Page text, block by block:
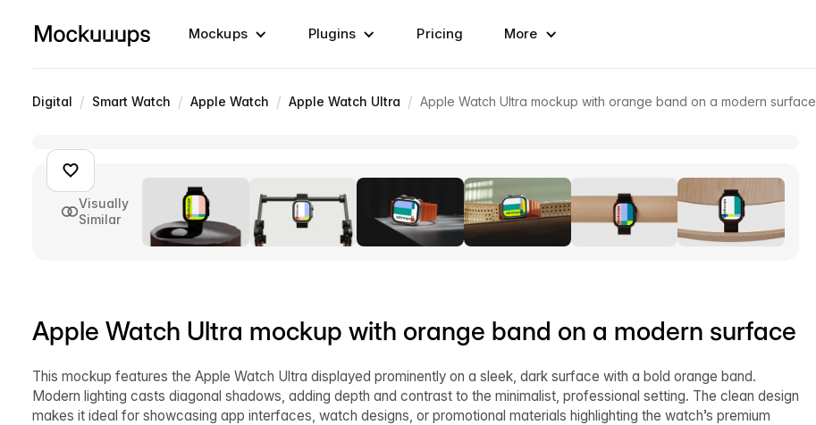
Mockups Plugins Pricing More
Digital / Smart Watch / Apple Watch / Apple Watch Ultra / Apple Watch Ultra mockup with orange band on a modern surface
Visually
Similar
Apple Watch Ultra mockup with orange band on a modern surface
This mockup features the Apple Watch Ultra displayed prominently on a sleek, dark surface with a bold orange band.
Modern lighting casts diagonal shadows, adding depth and contrast to the minimalist, professional setting. The clean design
makes it ideal for showcasing app interfaces, watch designs, or promotional materials highlighting the watch’s premium